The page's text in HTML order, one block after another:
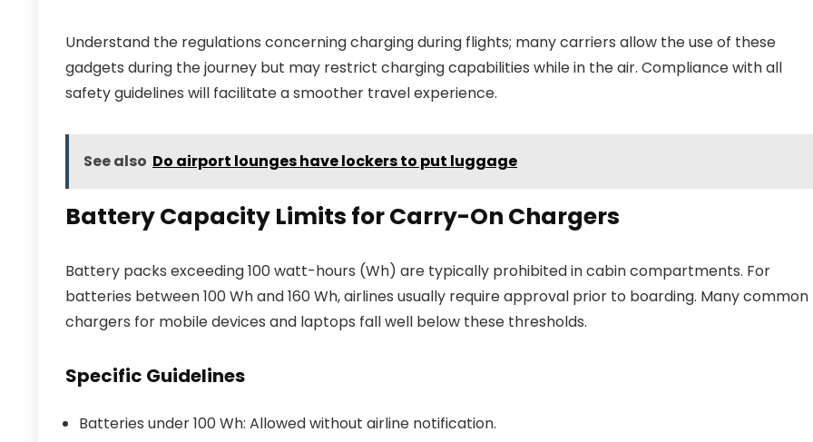
Understand the regulations concerning charging during flights; many carriers allow the use of these
gadgets during the journey but may restrict charging capabilities while in the air. Compliance with all
safety guidelines will facilitate a smoother travel experience.
See also Do airport lounges have lockers to put luggage
Battery Capacity Limits for Carry-On Chargers
Battery packs exceeding 100 watt-hours (Wh) are typically prohibited in cabin compartments. For
batteries between 100 Wh and 160 Wh, airlines usually require approval prior to boarding. Many common
chargers for mobile devices and laptops fall well below these thresholds.
Specific Guidelines
Batteries under 100 Wh: Allowed without airline notification.